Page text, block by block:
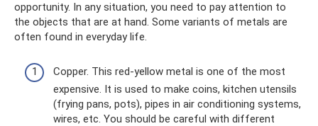
opportunity. In any situation, you need to pay attention to
the objects that are at hand. Some variants of metals are
often found in everyday life.
Copper. This red-yellow metal is one of the most
expensive. It is used to make coins, kitchen utensils
(frying pans, pots), pipes in air conditioning systems,
wires, etc. You should be careful with different